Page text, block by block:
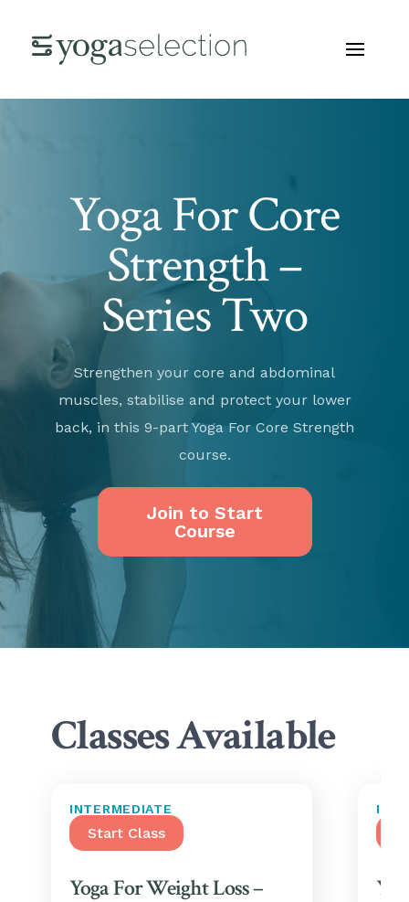
Yoga For Core
Strength –
Series Two
Strengthen your core and abdominal
muscles, stabilise and protect your lower
back, in this 9-part Yoga For Core Strength
course.
Join to Start
Course
Classes Available
INTERMEDIATE
Start Class
Yoga For Weight Loss –